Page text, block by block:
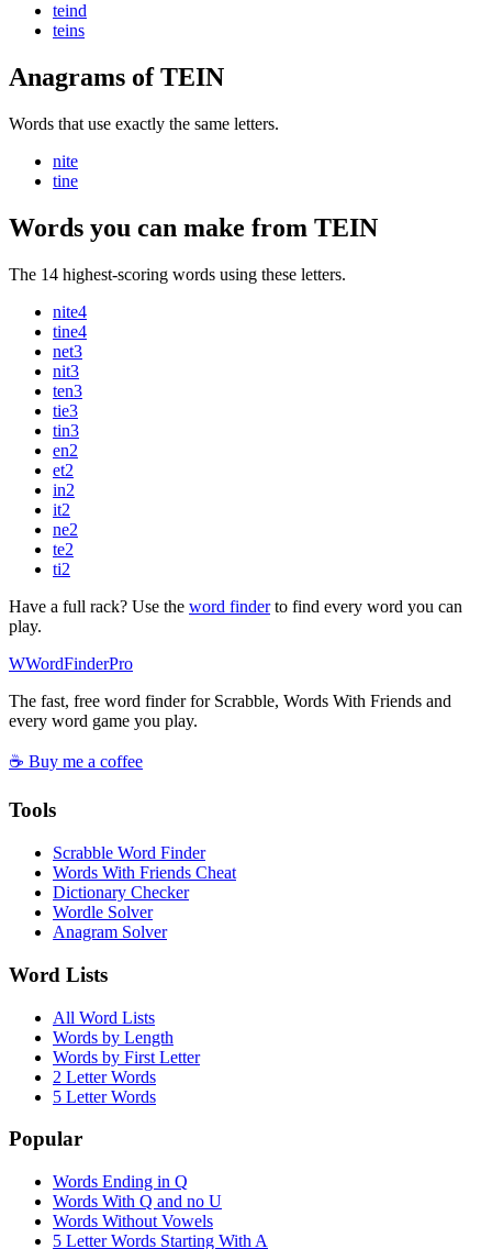
teind
teins
Anagrams of TEIN
Words that use exactly the same letters.
nite
tine
Words you can make from TEIN
The 14 highest-scoring words using these letters.
nite4
tine4
net3
nit3
ten3
tie3
tin3
en2
et2
in2
it2
ne2
te2
ti2
Have a full rack? Use the word finderto find every word you can
play.
WWordFinderPro
The fast, free word finder for Scrabble, Words With Friends and
every word game you play.
☕ Buy me a coffee
Tools
Scrabble Word Finder
Words With Friends Cheat
Dictionary Checker
Wordle Solver
Anagram Solver
Word Lists
All Word Lists
Words by Length
Words by First Letter
2 Letter Words
5 Letter Words
Popular
Words Ending in Q
Words With Q and no U
Words Without Vowels
5 Letter Words Starting With A